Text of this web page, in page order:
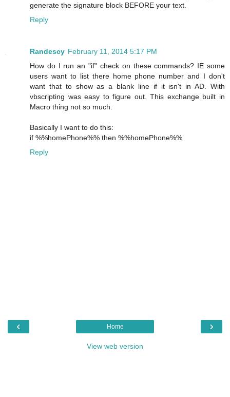
generate the signature block BEFORE your text.
Reply
Randescy February 11, 2014 5:17 PM
How do I run an "if" check on these commands? IE some
users want to list there home phone number and I don't
want that to show as a blank line if it isn't in AD. With
vbscripting was easy to figure out. This exchange built in
Macro thing not so much.
Basically I want to do this:
if %%homePhone%% then %%homePhone%%
Reply
‹ ›
Home
View web version